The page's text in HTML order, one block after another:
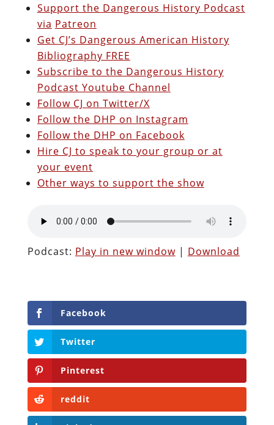
Support the Dangerous History Podcast
via Patreon
Get CJ’s Dangerous American History
Bibliography FREE
Subscribe to the Dangerous History
Podcast Youtube Channel
Follow CJ on Twitter/X
Follow the DHP on Instagram
Follow the DHP on Facebook
Hire CJ to speak to your group or at
your event
Other ways to support the show
Podcast: Play in new window| Download
Facebook
Twitter
Pinterest
reddit